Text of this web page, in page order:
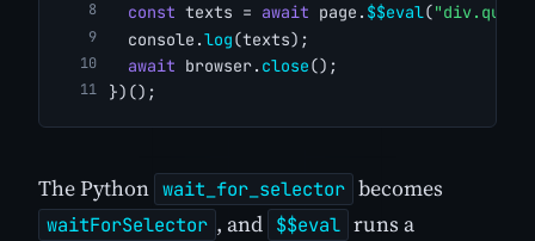
const texts = await page. $$eval(
  console.
log(texts);
await browser. close();
})();
The Python wait_for_selector becomes
waitForSelector , and $$eval runs a